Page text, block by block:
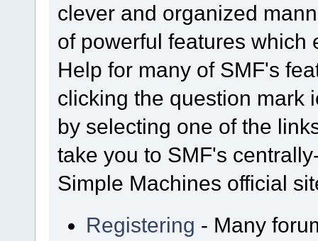
clever and organized
of powerful features which
Help for many of SMF's
clicking the question mark
by selecting one of the
take you to SMF's
Simple Machines official
Registering - Many